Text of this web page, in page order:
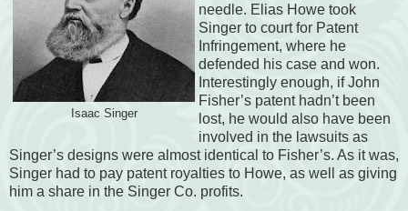
Isaac Singer
needle. Elias Howe took
Singer to court for Patent
Infringement, where he
defended his case and won.
Interestingly enough, if John
Fisher’s patent hadn’t been
lost, he would also have been
involved in the lawsuits as
Singer’s designs were almost identical to Fisher’s. As it was,
Singer had to pay patent royalties to Howe, as well as giving
him a share in the Singer Co. profits.